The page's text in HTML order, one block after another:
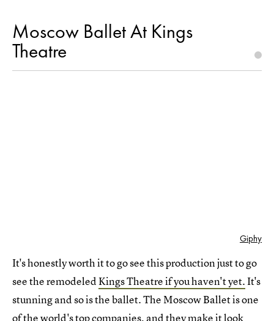
Moscow Ballet At Kings
Theatre
Giphy
It's honestly worth it to go see this production just to go
see the remodeledKings Theatre if you haven't yet.It's
stunning and so is the ballet. The Moscow Ballet is one
of the world's top companies, and they make it look